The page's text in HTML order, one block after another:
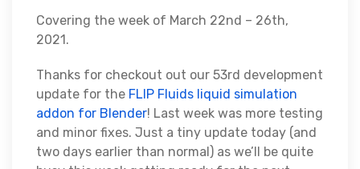
Covering the week of March 22nd – 26th,
2021.
Thanks for checkout out our 53rd development
update for the FLIP Fluids liquid simulation
addon for Blender! Last week was more testing
and minor fixes. Just a tiny update today (and
two days earlier than normal) as we’ll be quite